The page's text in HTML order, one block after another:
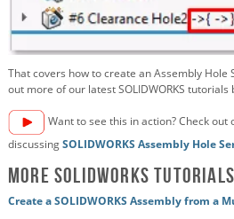
That covers how to create an Assembly Hole
out more of our latest SOLIDWORKS tutorials
Want to see this in action? Check
discussingSOLIDWORKS Assembly Hole
More SOLIDWORKS Tutorials
Create a SOLIDWORKS Assembly from a